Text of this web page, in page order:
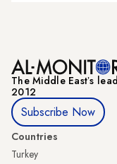
The Middle Eastʼs
2012
Subscribe Now
Countries
Turkey